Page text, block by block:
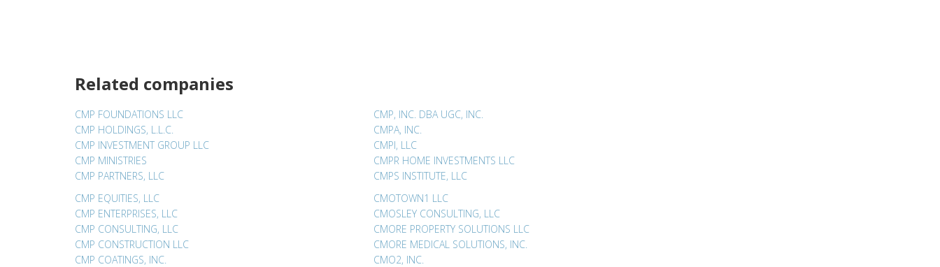
Related companies
CMP FOUNDATIONS LLC
CMP HOLDINGS, L.L.C.
CMP INVESTMENT GROUP LLC
CMP MINISTRIES
CMP PARTNERS, LLC
CMP, INC. DBA UGC, INC.
CMPA, INC.
CMPI, LLC
CMPR HOME INVESTMENTS LLC
CMPS INSTITUTE, LLC
CMP EQUITIES, LLC
CMP ENTERPRISES, LLC
CMP CONSULTING, LLC
CMP CONSTRUCTION LLC
CMP COATINGS, INC.
CMOTOWN1 LLC
CMOSLEY CONSULTING, LLC
CMORE PROPERTY SOLUTIONS LLC
CMORE MEDICAL SOLUTIONS, INC.
CMO2, INC.